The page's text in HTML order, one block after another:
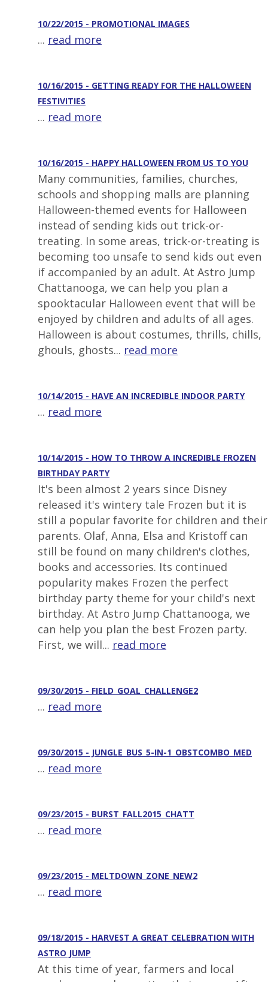
10/22/2015 - PROMOTIONAL IMAGES
... read more
10/16/2015 - GETTING READY FOR THE HALLOWEEN
FESTIVITIES
... read more
10/16/2015 - HAPPY HALLOWEEN FROM US TO YOU
Many communities, families, churches,
schools and shopping malls are planning
Halloween-themed events for Halloween
instead of sending kids out trick-or-
treating. In some areas, trick-or-treating is
becoming too unsafe to send kids out even
if accompanied by an adult. At Astro Jump
Chattanooga, we can help you plan a
spooktacular Halloween event that will be
enjoyed by children and adults of all ages.
Halloween is about costumes, thrills, chills,
ghouls, ghosts... read more
10/14/2015 - HAVE AN INCREDIBLE INDOOR PARTY
... read more
10/14/2015 - HOW TO THROW A INCREDIBLE FROZEN
BIRTHDAY PARTY
It's been almost 2 years since Disney
released it's wintery tale Frozen but it is
still a popular favorite for children and their
parents. Olaf, Anna, Elsa and Kristoff can
still be found on many children's clothes,
books and accessories. Its continued
popularity makes Frozen the perfect
birthday party theme for your child's next
birthday. At Astro Jump Chattanooga, we
can help you plan the best Frozen party.
First, we will... read more
09/30/2015 - FIELD_GOAL_CHALLENGE2
... read more
09/30/2015 - JUNGLE_BUS_5-IN-1_OBSTCOMBO_MED
... read more
09/23/2015 - BURST_FALL2015_CHATT
... read more
09/23/2015 - MELTDOWN_ZONE_NEW2
... read more
09/18/2015 - HARVEST A GREAT CELEBRATION WITH
ASTRO JUMP
At this time of year, farmers and local